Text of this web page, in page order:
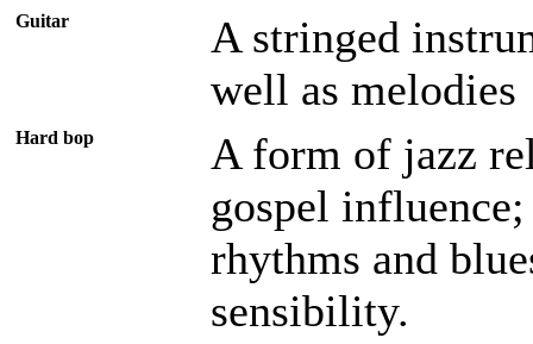
Guitar
A stringed
well as melodies
Hard bop
A form of jazz
gospel
rhythms and
sensibility.